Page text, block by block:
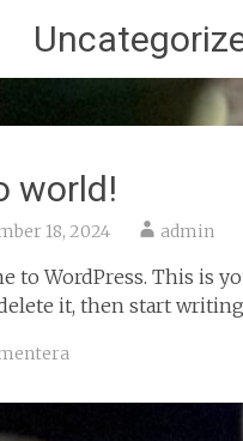
world!
18, 2024 admin
to WordPress. This is
it, then start